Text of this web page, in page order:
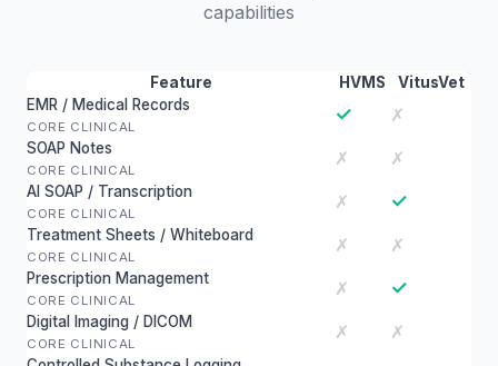
capabilities
Feature HVMS
VitusVet
EMR / Medical Records
CORE CLINICAL
✓ ✗
SOAP Notes
CORE CLINICAL
✗ ✗
AI SOAP / Transcription
CORE CLINICAL
✗ ✓
Treatment Sheets / Whiteboard
CORE CLINICAL
✗ ✗
Prescription Management
CORE CLINICAL
✗ ✓
Digital Imaging / DICOM
CORE CLINICAL
✗ ✗